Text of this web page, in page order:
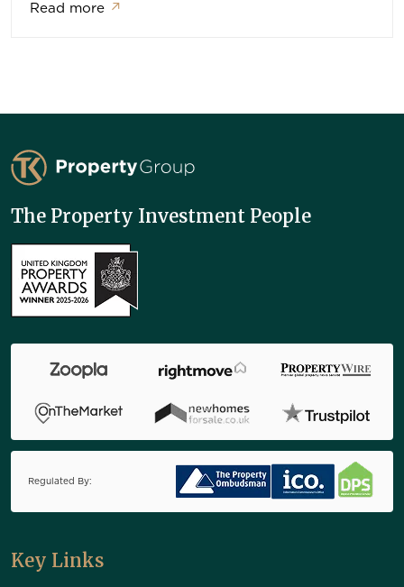
Read more ↗
TK Property Group
The Property Investment People
Regulated By:
Key Links